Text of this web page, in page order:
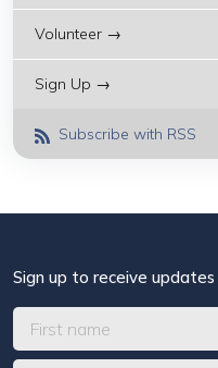
Volunteer →
Sign Up →
Subscribe with RSS
Sign up to receive updates